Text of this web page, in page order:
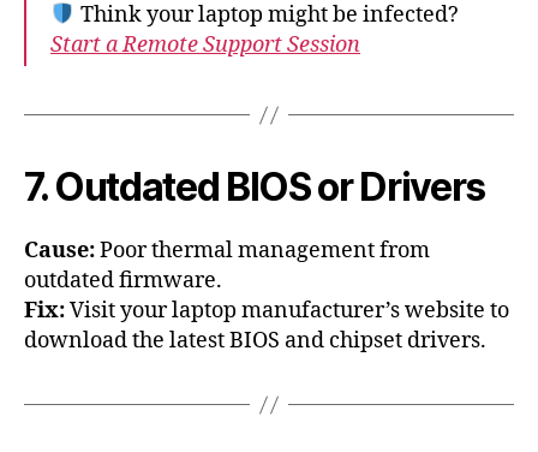
Think your laptop might be infected?
Start a Remote Support Session
7. Outdated BIOS or Drivers
Cause:Poor thermal management from
outdated firmware.
Fix:Visit your laptop manufacturer’s website to
download the latest BIOS and chipset drivers.